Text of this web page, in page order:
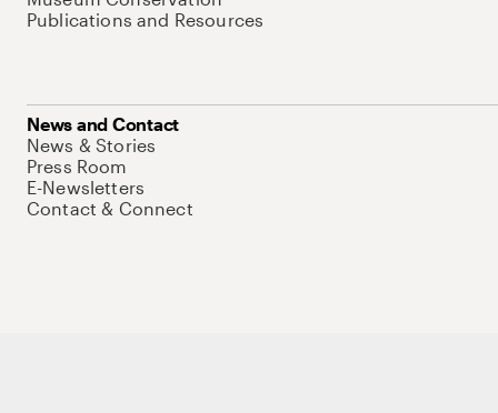
Publications and Resources
News and Contact
News & Stories
Press Room
E-Newsletters
Contact & Connect